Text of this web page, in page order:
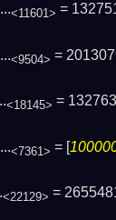
<11601> =
<9504> =
<18145> =
<7361> = [
<22129> =